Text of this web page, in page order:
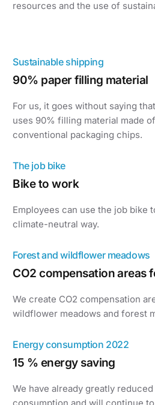
resources and the use of
Sustainable shipping
90% paper filling material
For us, it goes without saying
uses 90% filling material made
conventional packaging chips.
The job bike
Bike to work
Employees can use the job bike
climate-neutral way.
Forest and wildflower meadows
CO2 compensation areas
We create CO2 compensation
wildflower meadows and forest
Energy consumption 2022
15 % energy saving
We have already greatly